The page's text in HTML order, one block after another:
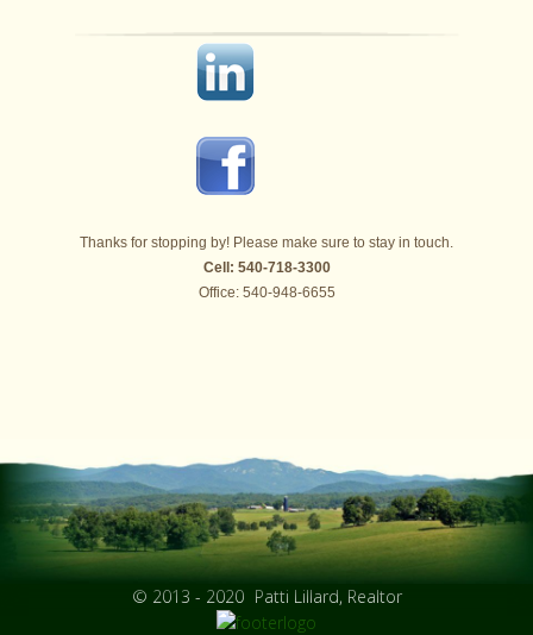
Thanks for stopping by! Please make sure to stay in touch.
Cell: 540-718-3300
Office: 540-948-6655
© 2013 - 2020 Patti Lillard, Realtor